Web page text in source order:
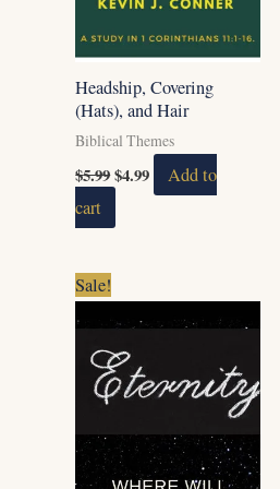
Headship, Covering
(Hats), and Hair
Biblical Themes
$5.99$4.99
Add to
cart
Sale!
price
was:
price